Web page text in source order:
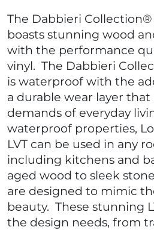
The Dabbieri
boasts stunning wood
with the performance
vinyl. The Dabbieri
is waterproof with the
a durable wear layer
demands of everyday
waterproof properties,
LVT can be used in any
including kitchens and
aged wood to sleek
are designed to mimic
beauty. These stunning
the design needs, from